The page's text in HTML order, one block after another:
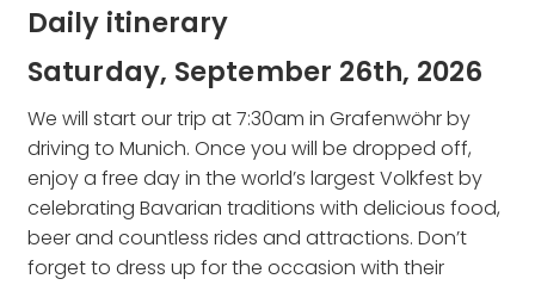
Daily itinerary
Saturday, September 26th, 2026
We will start our trip at 7:30am in Grafenwöhr by
driving to Munich. Once you will be dropped off,
enjoy a free day in the world’s largest Volkfest by
celebrating Bavarian traditions with delicious food,
beer and countless rides and attractions. Don’t
forget to dress up for the occasion with their